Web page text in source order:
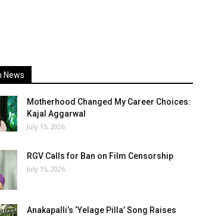
News
Motherhood Changed My Career Choices:
Kajal Aggarwal
July 15, 2026
RGV Calls for Ban on Film Censorship
July 15, 2026
Anakapalli’s ‘Yelage Pilla’ Song Raises